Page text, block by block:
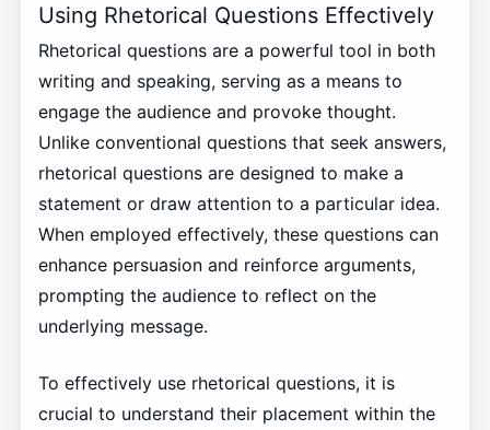
Using Rhetorical Questions Effectively
Rhetorical questions are a powerful tool in both
writing and speaking, serving as a means to
engage the audience and provoke thought.
Unlike conventional questions that seek answers,
rhetorical questions are designed to make a
statement or draw attention to a particular idea.
When employed effectively, these questions can
enhance persuasion and reinforce arguments,
prompting the audience to reflect on the
underlying message.
To effectively use rhetorical questions, it is
crucial to understand their placement within the